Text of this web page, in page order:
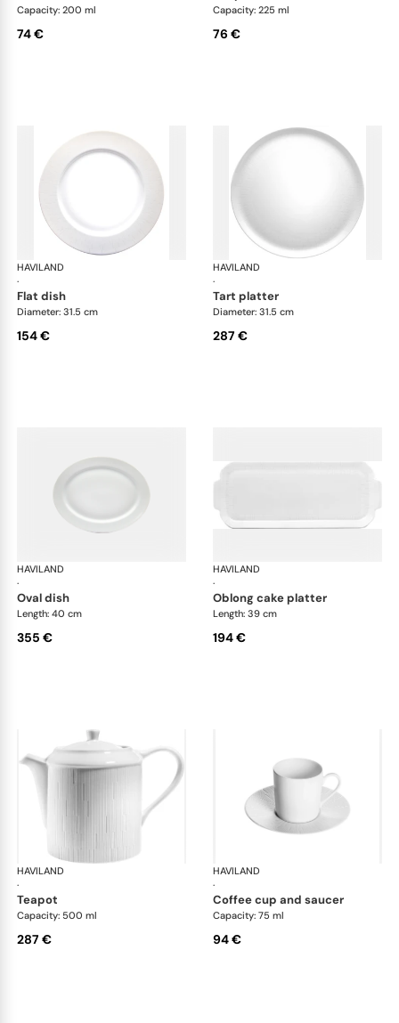
Capacity: 200 ml
74 €
Capacity: 225 ml
76 €
HAVILAND
·
Infini white
flat dish
Diameter: 31.5 cm
154 €
HAVILAND
·
tart platter
Diameter: 31.5 cm
287 €
HAVILAND
·
Infini white
oval dish
Length: 40 cm
355 €
HAVILAND
·
oblong cake platter
Length: 39 cm
194 €
HAVILAND
·
Infini white
teapot
Capacity: 500 ml
287 €
HAVILAND
·
coffee cup and saucer
Capacity: 75 ml
94 €